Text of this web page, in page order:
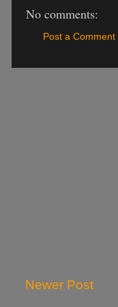
No comments:
Post a Comment
Newer Post